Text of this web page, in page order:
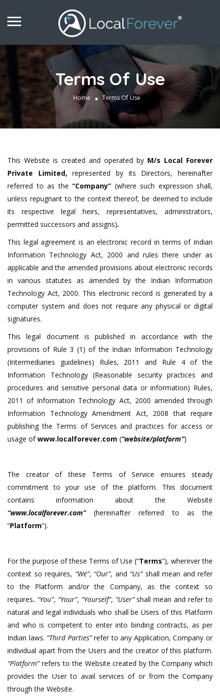
Terms Of Use
Home Terms Of Use
This Website is created and operated by M/s Local Forever
Private Limited,represented by its Directors, hereinafter
referred to as the “Company” (where such expression shall,
unless repugnant to the context thereof, be deemed to include
its respective legal heirs, representatives, administrators,
permitted successors and assigns).
This legal agreement is an electronic record in terms of Indian
Information Technology Act, 2000 and rules there under as
applicable and the amended provisions about electronic records
in various statutes as amended by the Indian Information
Technology Act, 2000. This electronic record is generated by a
computer system and does not require any physical or digital
signatures.
This legal document is published in accordance with the
provisions of Rule 3 (1) of the Indian Information Technology
(Intermediaries guidelines) Rules, 2011 and Rule 4 of the
Information Technology (Reasonable security practices and
procedures and sensitive personal data or information) Rules,
2011 of Information Technology Act, 2000 amended through
Information Technology Amendment Act, 2008 that require
publishing the Terms of Services and practices for access or
usage ofwww.localforever.com (“website/platform”)
The creator of these Terms of Service ensures steady
commitment to your use of the platform. This document
contains information about the Website
“www.localforever.com”(hereinafter referred to as the
“Platform”).
For the purpose of these Terms of Use (“Terms”), wherever the
context so requires, “We”, “Our”, and “Us”shall mean and refer
to the Platform and/or the Company, as the context so
requires. “You”, “Your”, “Yourself”, “User”shall mean and refer to
natural and legal individuals who shall be Users of this Platform
and who is competent to enter into binding contracts, as per
Indian laws. “Third Parties”refer to any Application, Company or
individual apart from the Users and the creator of this platform.
“Platform”refers to the Website created by the Company which
provides the User to avail services of or from the Company
through the Website.